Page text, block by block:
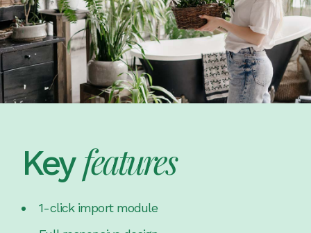
Keyfeatures
1-click import module